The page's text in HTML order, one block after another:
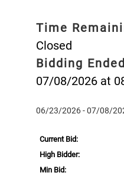
Time
Closed
Bidding
07/08/2026 at
06/23/2026 - 07/08/
Current Bid:
High Bidder:
Min Bid: